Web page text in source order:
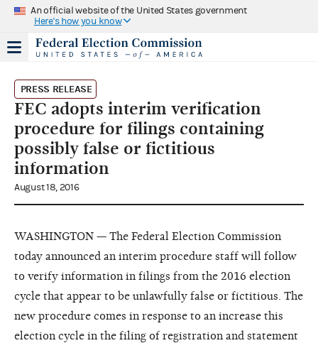
An official website of the United States government
Here's how you know
PRESS RELEASE
FEC adopts interim verification
procedure for filings containing
possibly false or fictitious
information
August 18, 2016
WASHINGTON — The Federal Election Commission
today announced an interim procedure staff will follow
to verify information in filings from the 2016 election
cycle that appear to be unlawfully false or fictitious. The
new procedure comes in response to an increase this
election cycle in the filing of registration and statement